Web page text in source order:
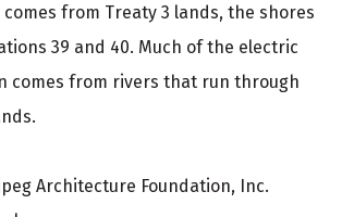
from Treaty 3 lands, the shores
39 and 40. Much of the electric
comes from rivers that run through
Architecture Foundation, Inc.